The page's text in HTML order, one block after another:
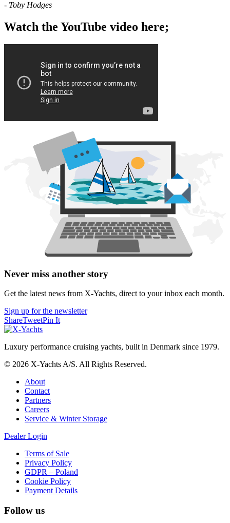
- Toby Hodges
Watch the YouTube video here;
Never miss another story
Get the latest news from X-Yachts, direct to your inbox each month.
Sign up for the newsletter
ShareTweetPin It
Luxury performance cruising yachts, built in Denmark since 1979.
© 2026 X-Yachts A/S. All Rights Reserved.
About
Contact
Partners
Careers
Service & Winter Storage
Dealer Login
Terms of Sale
Privacy Policy
GDPR – Poland
Cookie Policy
Payment Details
Follow us